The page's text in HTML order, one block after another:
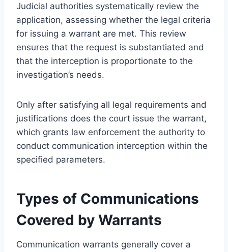
Judicial authorities systematically review the
application, assessing whether the legal criteria
for issuing a warrant are met. This review
ensures that the request is substantiated and
that the interception is proportionate to the
investigation’s needs.
Only after satisfying all legal requirements and
justifications does the court issue the warrant,
which grants law enforcement the authority to
conduct communication interception within the
specified parameters.
Types of Communications
Covered by Warrants
Communication warrants generally cover a